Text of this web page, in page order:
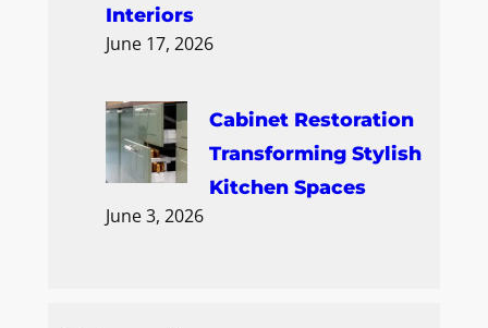
Interiors
June 17, 2026
Cabinet Restoration
Transforming Stylish
Kitchen Spaces
June 3, 2026